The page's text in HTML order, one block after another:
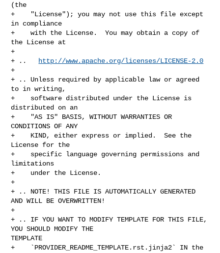
(the
+    "License"); you may not use this file except
in compliance
+    with the License.  You may obtain a copy of
the License at
+
+ ..
http://www.apache.org/licenses/LICENSE-2.0
+
+ .. Unless required by applicable law or agreed
to in writing,
+    software distributed under the License is
distributed on an
+    "AS IS" BASIS, WITHOUT WARRANTIES OR
CONDITIONS OF ANY
+    KIND, either express or implied.  See the
License for the
+    specific language governing permissions and
limitations
+    under the License.
+
+ .. NOTE! THIS FILE IS AUTOMATICALLY GENERATED
AND WILL BE OVERWRITTEN!
+
+ .. IF YOU WANT TO MODIFY TEMPLATE FOR THIS FILE,
YOU SHOULD MODIFY THE
TEMPLATE
+    `PROVIDER_README_TEMPLATE.rst.jinja2` IN the